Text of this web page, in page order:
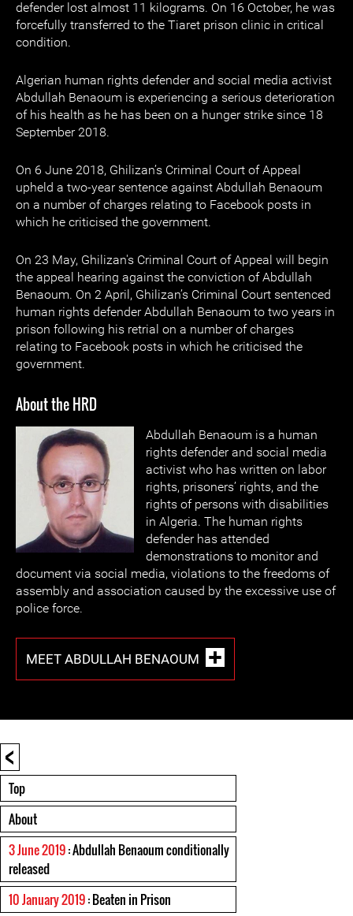
defender lost almost 11 kilograms. On 16 October, he was
forcefully transferred to the Tiaret prison clinic in critical
condition.
Algerian human rights defender and social media activist
Abdullah Benaoum is experiencing a serious deterioration
of his health as he has been on a hunger strike since 18
September 2018.
On 6 June 2018, Ghilizan’s Criminal Court of Appeal
upheld a two-year sentence against Abdullah Benaoum
on a number of charges relating to Facebook posts in
which he criticised the government.
On 23 May, Ghilizan's Criminal Court of Appeal will begin
the appeal hearing against the conviction of Abdullah
Benaoum. On 2 April, Ghilizan’s Criminal Court sentenced
human rights defender Abdullah Benaoum to two years in
prison following his retrial on a number of charges
relating to Facebook posts in which he criticised the
government.
About the HRD
Abdullah Benaoum is a human
rights defender and social media
activist who has written on labor
rights, prisoners’ rights, and the
rights of persons with disabilities
in Algeria. The human rights
defender has attended
demonstrations to monitor and
document via social media, violations to the freedoms of
assembly and association caused by the excessive use of
police force.
MEET ABDULLAH BENAOUM
<
Top
About
3 June 2019: Abdullah Benaoum conditionally
released
10 January 2019: Beaten in Prison